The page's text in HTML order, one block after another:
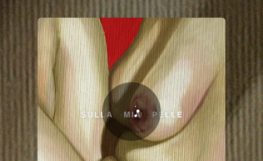
You're all set!